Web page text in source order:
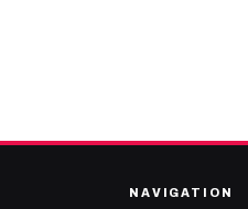
NAVIGATION